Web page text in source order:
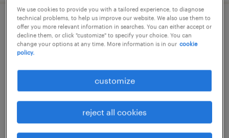
montage-elektriker efz
thun, bern
posted 29 july 2026
We use cookies to provide you with a tailored experience, to diagnose
technical problems, to help us improve our website. We also use them to
offer you more relevant information in searches. You can either accept or
decline them, or click "customize" to specify your choice. You can
change your options at any time. More information is in our cookie
policy.
customize
reject all cookies